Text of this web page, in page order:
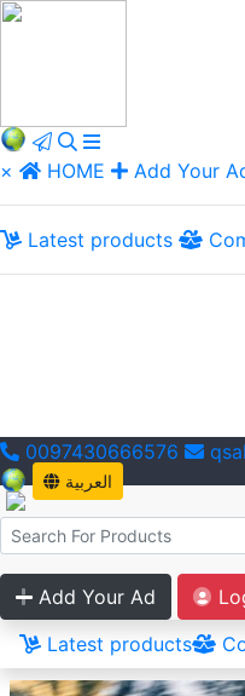
× HOME Add Your
Latest products
0097430666576
العربية
Add Your Ad
Latest products